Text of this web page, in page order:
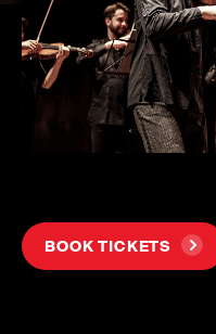
BOOK TICKETS